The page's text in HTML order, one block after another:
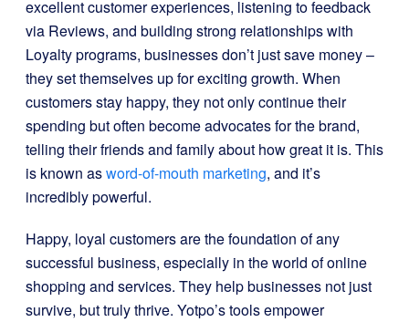
excellent customer experiences, listening to feedback
via Reviews, and building strong relationships with
Loyalty programs, businesses don’t just save money –
they set themselves up for exciting growth. When
customers stay happy, they not only continue their
spending but often become advocates for the brand,
telling their friends and family about how great it is. This
is known asword-of-mouth marketing, and it’s
incredibly powerful.
Happy, loyal customers are the foundation of any
successful business, especially in the world of online
shopping and services. They help businesses not just
survive, but truly thrive. Yotpo’s tools empower